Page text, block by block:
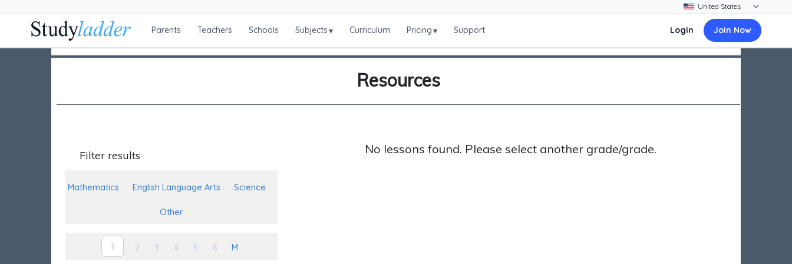
Parents Teachers Schools Subjects▾ Curriculum Pricing▾ Support Login Join Now
Resources
Filter results
Mathematics English Language Arts Science
Other
1 2 3 4 5 6 M
No lessons found. Please select another grade/grade.